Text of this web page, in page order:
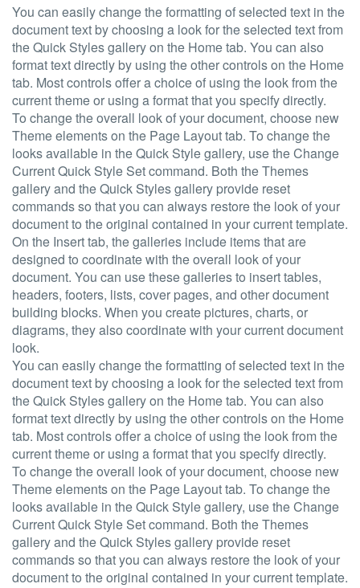
You can easily change the formatting of selected text in the
document text by choosing a look for the selected text from
the Quick Styles gallery on the Home tab. You can also
format text directly by using the other controls on the Home
tab. Most controls offer a choice of using the look from the
current theme or using a format that you specify directly.
To change the overall look of your document, choose new
Theme elements on the Page Layout tab. To change the
looks available in the Quick Style gallery, use the Change
Current Quick Style Set command. Both the Themes
gallery and the Quick Styles gallery provide reset
commands so that you can always restore the look of your
document to the original contained in your current template.
On the Insert tab, the galleries include items that are
designed to coordinate with the overall look of your
document. You can use these galleries to insert tables,
headers, footers, lists, cover pages, and other document
building blocks. When you create pictures, charts, or
diagrams, they also coordinate with your current document
look.
You can easily change the formatting of selected text in the
document text by choosing a look for the selected text from
the Quick Styles gallery on the Home tab. You can also
format text directly by using the other controls on the Home
tab. Most controls offer a choice of using the look from the
current theme or using a format that you specify directly.
To change the overall look of your document, choose new
Theme elements on the Page Layout tab. To change the
looks available in the Quick Style gallery, use the Change
Current Quick Style Set command. Both the Themes
gallery and the Quick Styles gallery provide reset
commands so that you can always restore the look of your
document to the original contained in your current template.